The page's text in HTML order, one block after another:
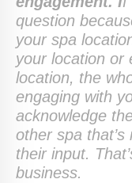
question
your spa
your location or
location, the
engaging with
acknowledge
other spa
their input.
business.